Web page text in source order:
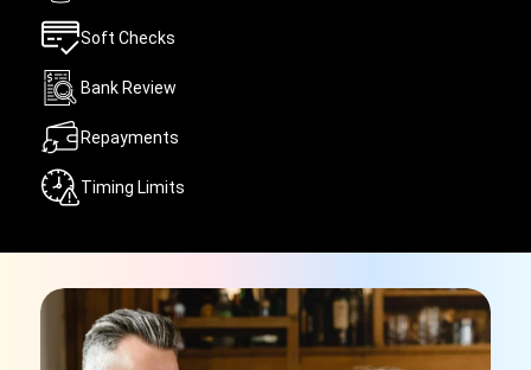
Soft Checks
Bank Review
Repayments
Timing Limits